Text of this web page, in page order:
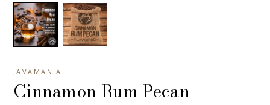
JAVAMANIA
Cinnamon Rum Pecan